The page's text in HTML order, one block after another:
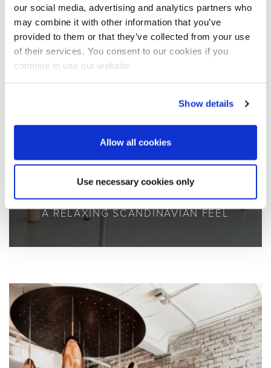
our social media, advertising and analytics partners who
may combine it with other information that you’ve
provided to them or that they’ve collected from your use
of their services. You consent to our cookies if you
continue to use our website.
Show details
Allow all cookies
Use necessary cookies only
A RELAXING SCANDINAVIAN FEEL